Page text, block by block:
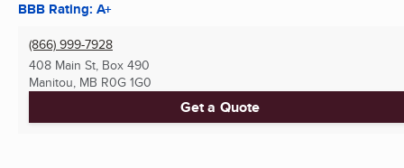
BBB Rating: A+
(866) 999-7928
408 Main St, Box 490
Manitou, MB R0G 1G0
Get a Quote